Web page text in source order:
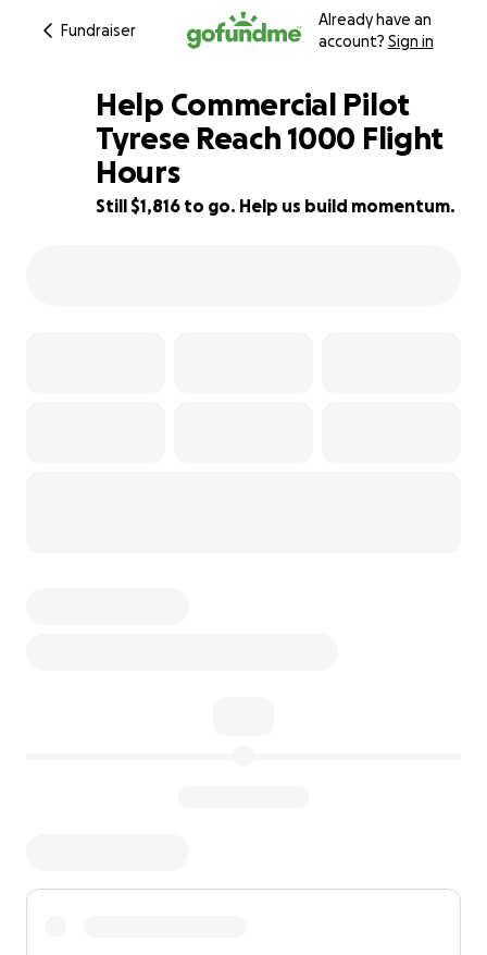
Fundraiser
Already have an
account? Sign in
39% complete
Help Commercial Pilot
Tyrese Reach 1000 Flight
Hours
Still $1,816 to go. Help us build momentum.